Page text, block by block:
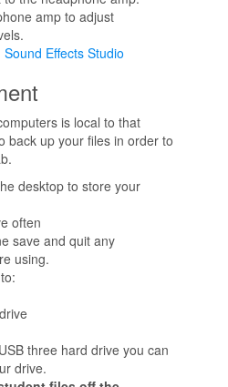
amp to adjust
Effects Studio
is local to that
back up your files in order to
desktop to store your
often
save and quit any
using.
three hard drive you can
drive.